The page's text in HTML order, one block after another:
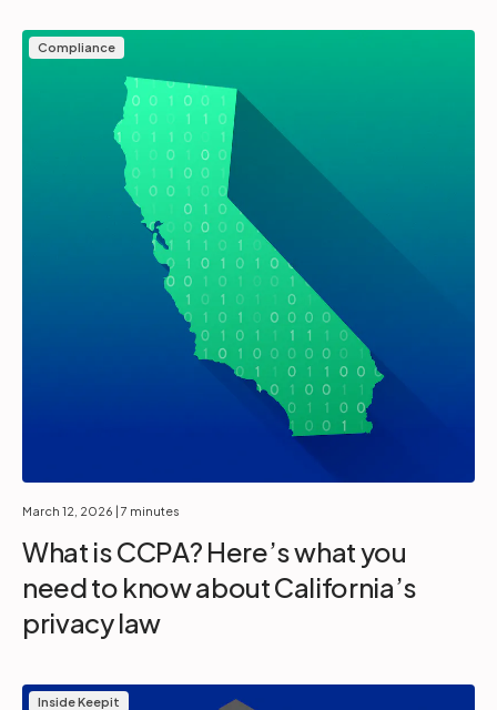
Compliance
March 12, 2026 | 7 minutes
What is CCPA? Here’s what you
need to know about California’s
privacy law
Inside Keepit